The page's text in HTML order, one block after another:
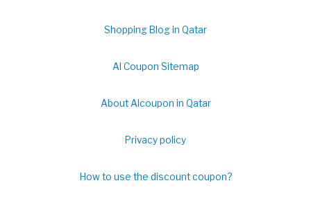
Shopping Blog in Qatar
Al Coupon Sitemap
About Alcoupon in Qatar
Privacy policy
How to use the discount coupon?